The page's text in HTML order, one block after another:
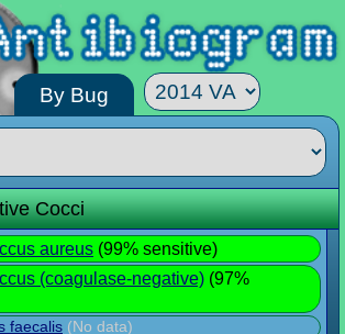
By Bug
Cocci
aureus (99% sensitive)
(coagulase-negative) (97%
faecalis (No data)